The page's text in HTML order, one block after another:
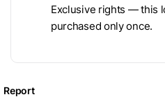
Exclusive rights — this
purchased only once.
Report